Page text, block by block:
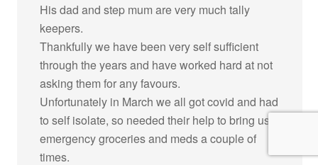
His dad and step mum are very much tally
keepers.
Thankfully we have been very self sufficient
through the years and have worked hard at not
asking them for any favours.
Unfortunately in March we all got covid and had
to self isolate, so needed their help to bring us
emergency groceries and meds a couple of
times.